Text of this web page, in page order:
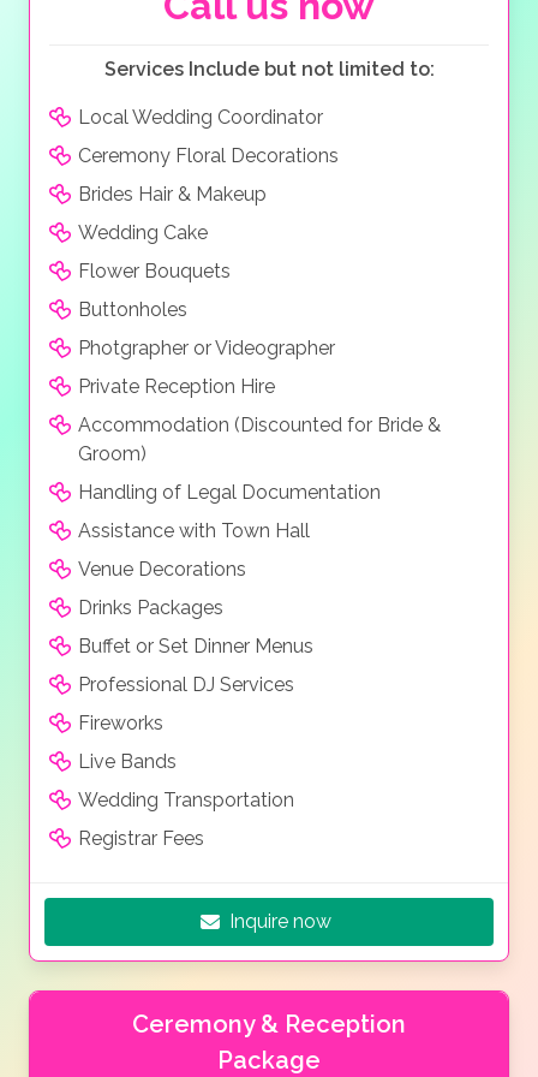
Services Include but not limited to:
Local Wedding Coordinator
Ceremony Floral Decorations
Brides Hair & Makeup
Wedding Cake
Flower Bouquets
Buttonholes
Photgrapher or Videographer
Private Reception Hire
Accommodation (Discounted for Bride &
Groom)
Handling of Legal Documentation
Assistance with Town Hall
Venue Decorations
Drinks Packages
Buffet or Set Dinner Menus
Professional DJ Services
Fireworks
Live Bands
Wedding Transportation
Registrar Fees
Inquire now
Ceremony & Reception
Package